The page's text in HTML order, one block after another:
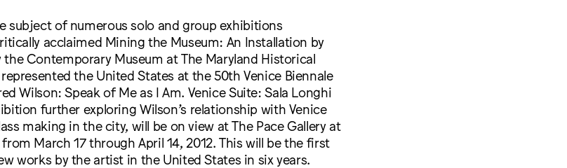
subject of numerous solo and group exhibitions
acclaimed Mining the Museum: An Installation by
the Contemporary Museum at The Maryland Historical
the United States at the 50th Venice Biennale
Wilson: Speak of Me as I Am. Venice Suite: Sala Longhi
further exploring Wilson’s relationship with Venice
making in the city, will be on view at The Pace Gallery at
March 17 through April 14, 2012. This will be the first
works by the artist in the United States in six years.